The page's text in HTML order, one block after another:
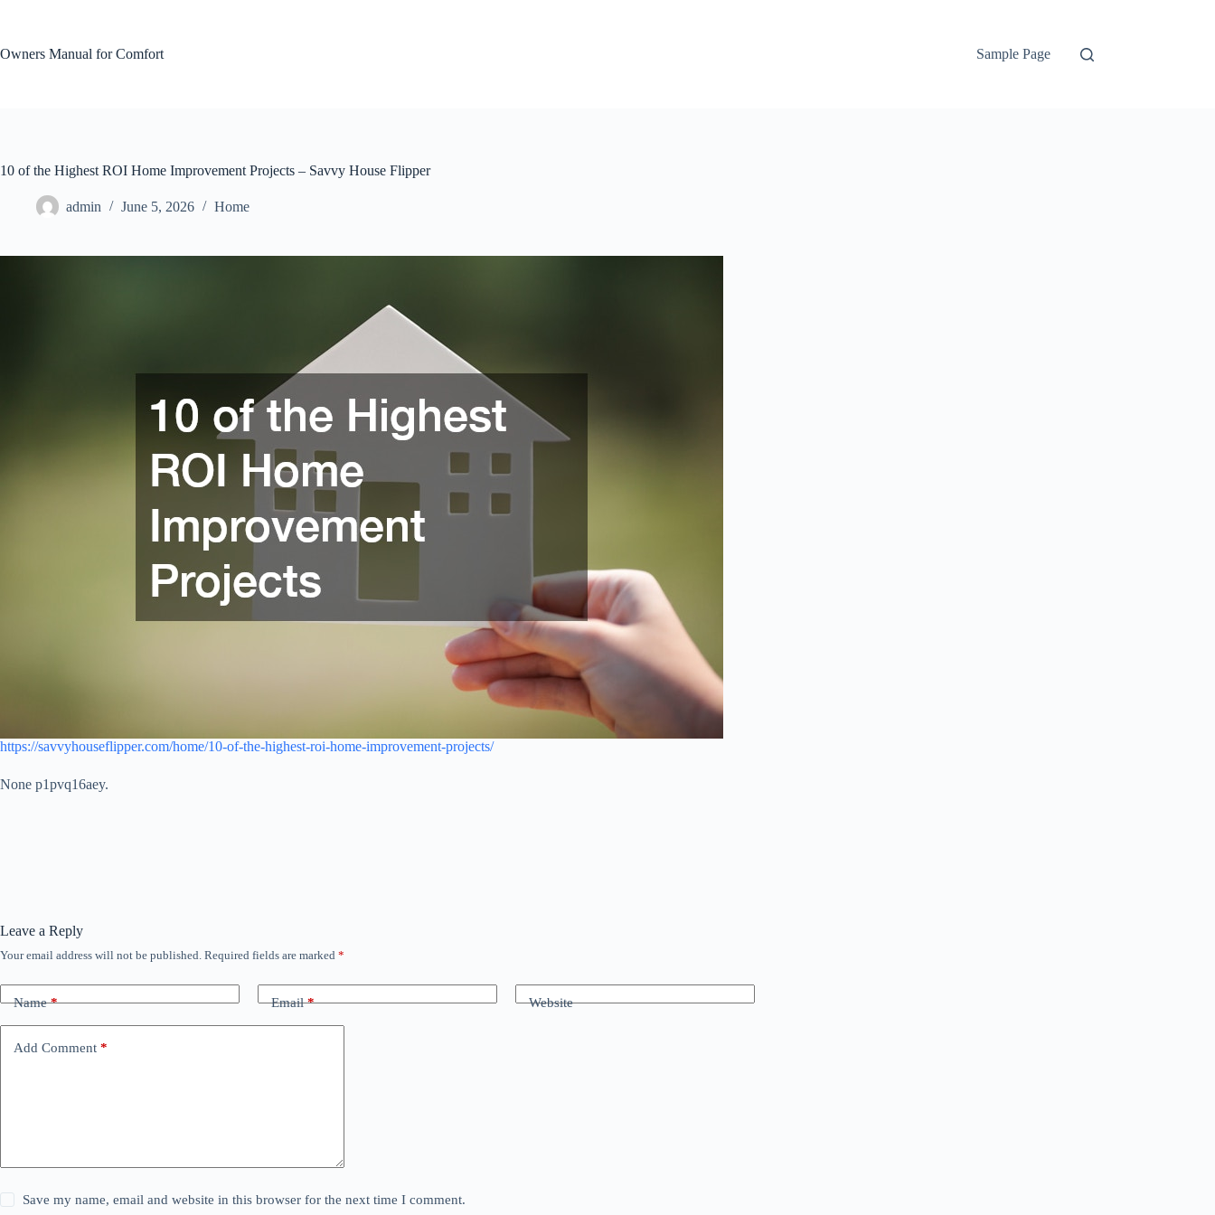
Owners Manual for Comfort
Sample Page
10 of the Highest ROI Home Improvement Projects – Savvy House Flipper
admin June 5, 2026 Home
https://savvyhouseflipper.com/home/10-of-the-highest-roi-home-improvement-projects/
None p1pvq16aey.
Leave a Reply
Your email address will not be published. Required fields are marked *
Name* Email* Website
Add Comment *
Save my name, email and website in this browser for the next time I comment.